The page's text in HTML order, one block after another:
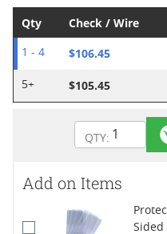
Qty Check / Wire
1 - 4 $106.45
5+ $105.45
Add on Items
Sided